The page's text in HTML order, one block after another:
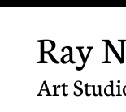
Ray
Art